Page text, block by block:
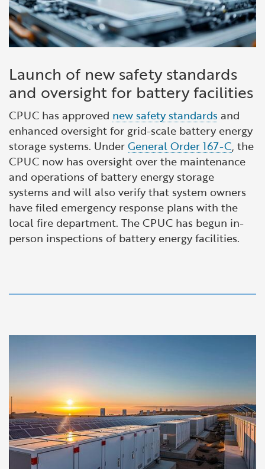
Launch of new safety standards
and oversight for battery facilities
CPUC has approved new safety standards and
enhanced oversight for grid-scale battery energy
storage systems. UnderGeneral Order 167-C, the
CPUC now has oversight over the maintenance
and operations of battery energy storage
systems and will also verify that system owners
have filed emergency response plans with the
local fire department. The CPUC has begun in-
person inspections of battery energy facilities.